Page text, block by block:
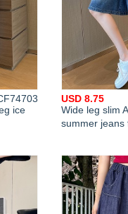
ice
Wide leg slim
summer jeans
USD 8.75